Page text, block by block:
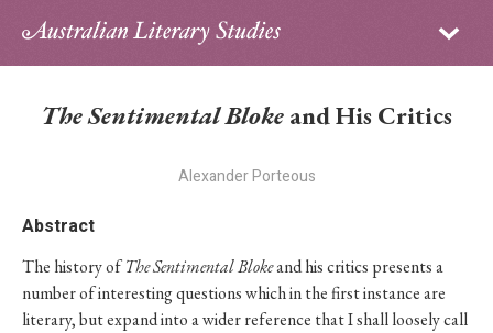
Sign in
PhD Essay Prize
The Sentimental Bloke and His Critics
Alexander Porteous
Abstract
The history ofThe Sentimental Blokeand his critics presents a
number of interesting questions which in the first instance are
literary, but expand into a wider reference that I shall loosely call